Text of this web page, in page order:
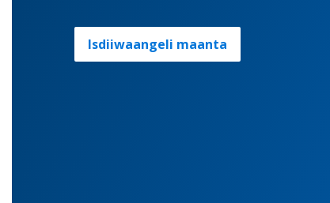
Isdiiwaangeli maanta